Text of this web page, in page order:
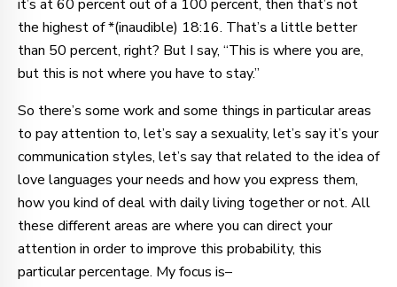
it’s at 60 percent out of a 100 percent, then that’s not
the highest of *(inaudible) 18:16. That’s a little better
than 50 percent, right? But I say, “This is where you are,
but this is not where you have to stay.”
So there’s some work and some things in particular areas
to pay attention to, let’s say a sexuality, let’s say it’s your
communication styles, let’s say that related to the idea of
love languages your needs and how you express them,
how you kind of deal with daily living together or not. All
these different areas are where you can direct your
attention in order to improve this probability, this
particular percentage. My focus is–